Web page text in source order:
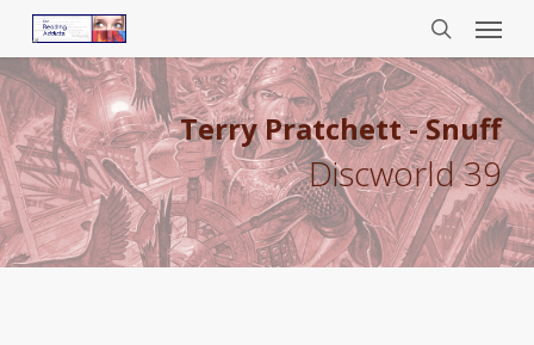
main
content
search
Menu
Terry Pratchett - Snuff
Discworld 39